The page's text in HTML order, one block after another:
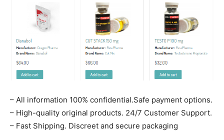
– All information 100% confidential.Safe payment options.
– High-quality original products. 24/7 Customer Support.
– Fast Shipping. Discreet and secure packaging